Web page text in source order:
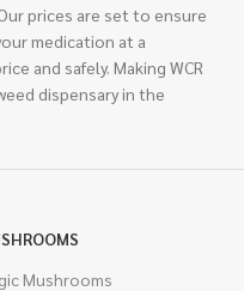
prices are set to ensure
medication at a
and safely. Making WCR
dispensary in the
Mushrooms